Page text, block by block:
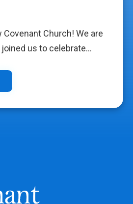
Church! We are
us to celebrate...